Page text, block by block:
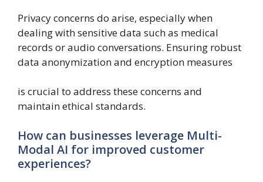
Privacy concerns do arise, especially when
dealing with sensitive data such as medical
records or audio conversations. Ensuring robust
data anonymization and encryption measures
is crucial to address these concerns and
maintain ethical standards.
How can businesses leverage Multi-
Modal AI for improved customer
experiences?